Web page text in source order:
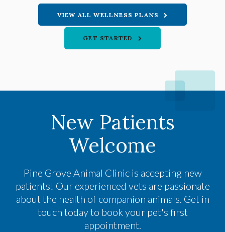
VIEW ALL WELLNESS PLANS
GET STARTED
New Patients
Welcome
Pine Grove Animal Clinicis accepting new
patients! Our experienced vets are passionate
about the health of companion animals. Get in
touch today to book your pet's first
appointment.